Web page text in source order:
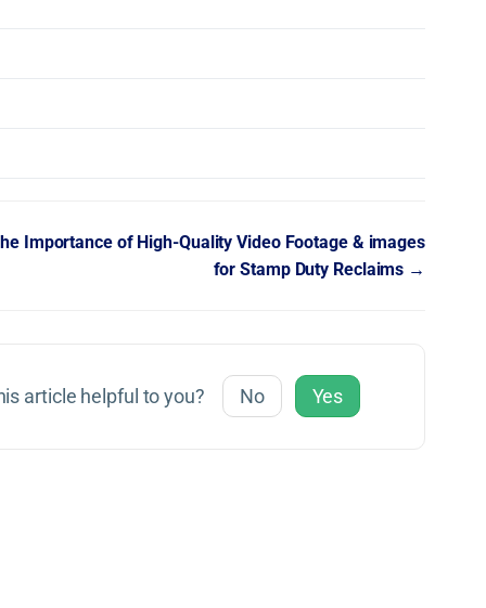
Importance of High-Quality Video Footage & images
for Stamp Duty Reclaims →
article helpful to you? No Yes